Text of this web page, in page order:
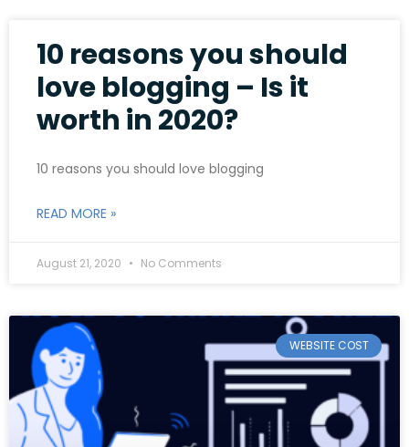
10 reasons you should
love blogging – Is it
worth in 2020?
10 reasons you should love blogging
READ MORE »
August 21, 2020 No Comments
WEBSITE COST